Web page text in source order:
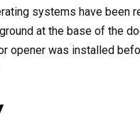
systems have been
at the base of the
opener was installed